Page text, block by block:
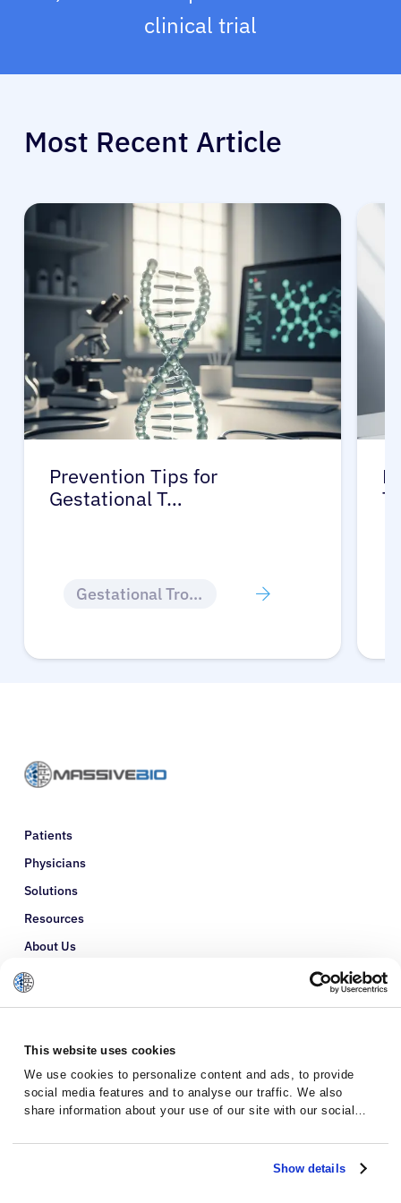
This website uses cookies
We use cookies to personalize content and ads, to provide
social media features and to analyse our traffic. We also
share information about your use of our site with our social
with other information that you’ve provided to them or that
they’ve collected from your use of their services.Show details
clinical trial
Most Recent Article
Prevention Tips for
Gestational T…
Gestational Trophoblastic Disease
Patients
Physicians
Solutions
Resources
About Us
Refer a Patient